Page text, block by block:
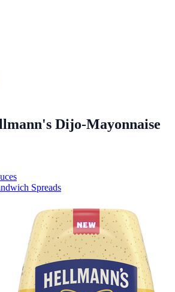
Dijo-Mayonnaise
Spreads